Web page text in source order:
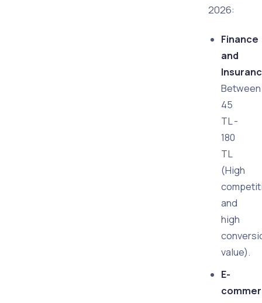
2026:
Finance
and
Between
45
TL -
180
TL
(High
and
high
value).
E-